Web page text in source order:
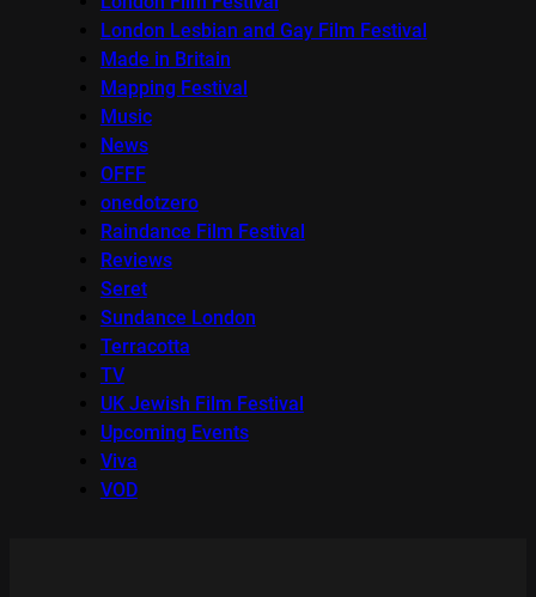
London Lesbian and Gay Film Festival
Made in Britain
Mapping Festival
Music
News
OFFF
onedotzero
Raindance Film Festival
Reviews
Seret
Sundance London
Terracotta
TV
UK Jewish Film Festival
Upcoming Events
Viva
VOD